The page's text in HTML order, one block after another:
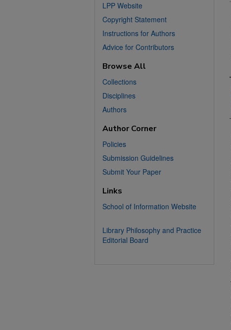
LPP Website
Copyright Statement
Instructions for Authors
Advice for Contributors
Browse All
Collections
Disciplines
Authors
Author Corner
Policies
Submission Guidelines
Submit Your Paper
Links
School of Information Website
Library Philosophy and Practice
Editorial Board